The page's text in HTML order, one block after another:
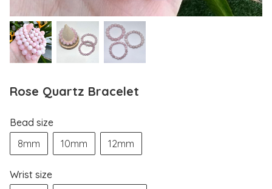
Rose Quartz Bracelet
Bead size
8mm
10mm 12mm
Wrist size